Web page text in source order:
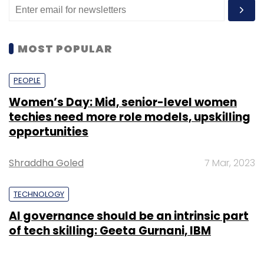
MOST POPULAR
PEOPLE
Women’s Day: Mid, senior-level women
techies need more role models, upskilling
opportunities
Shraddha Goled 7 Mar, 2023
TECHNOLOGY
AI governance should be an intrinsic part
of tech skilling: Geeta Gurnani, IBM